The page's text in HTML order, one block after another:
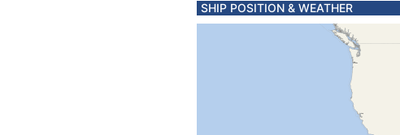
SHIP POSITION & WEATHER